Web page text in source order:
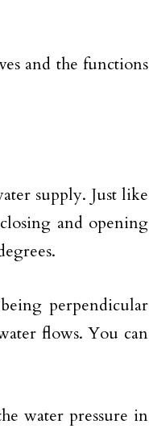
and the functions
supply. Just like
and opening
perpendicular
flows. You can
water pressure in